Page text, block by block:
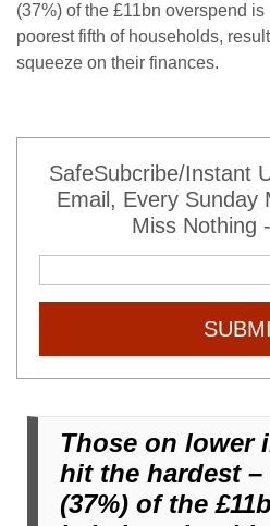
(37%) of the £11bn overspend
poorest fifth of households,
squeeze on their finances.
SafeSubcribe/Instant
Email, Every Sunday
Miss Nothing
Those on lower
hit the hardest
(37%) of the